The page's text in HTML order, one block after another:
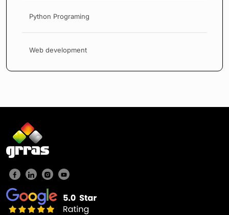
Python Programing
Web development